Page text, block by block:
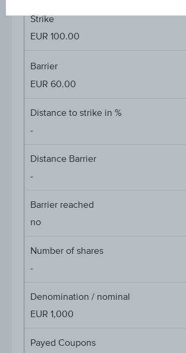
Strike
EUR 100.00
Barrier
EUR 60.00
Distance to strike in %
-
Distance Barrier
-
Barrier reached
no
Number of shares
-
Denomination / nominal
EUR 1,000
Payed Coupons